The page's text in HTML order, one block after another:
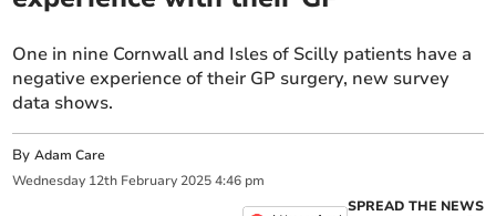
One in nine Cornwall and Isles of Scilly patients have a
negative experience of their GP surgery, new survey
data shows.
ByAdam Care
Wednesday 12th February 2025 4:46 pm
SPREAD THE NEWS